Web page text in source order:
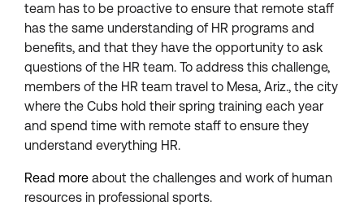
team has to be proactive to ensure that remote staff
has the same understanding of HR programs and
benefits, and that they have the opportunity to ask
questions of the HR team. To address this challenge,
members of the HR team travel to Mesa, Ariz., the city
where the Cubs hold their spring training each year
and spend time with remote staff to ensure they
understand everything HR.
Read more about the challenges and work of human
resources in professional sports.